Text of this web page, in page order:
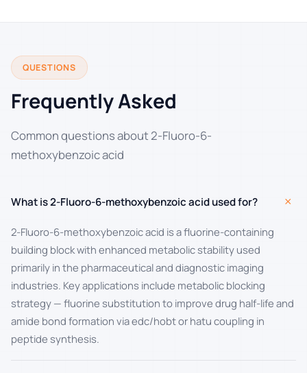
QUESTIONS
Frequently Asked
Common questions about 2-Fluoro-6-
methoxybenzoic acid
What is 2-Fluoro-6-methoxybenzoic acid used for? +
2-Fluoro-6-methoxybenzoic acid is a fluorine-containing
building block with enhanced metabolic stability used
primarily in the pharmaceutical and diagnostic imaging
industries. Key applications include metabolic blocking
strategy — fluorine substitution to improve drug half-life and
amide bond formation via edc/hobt or hatu coupling in
peptide synthesis.